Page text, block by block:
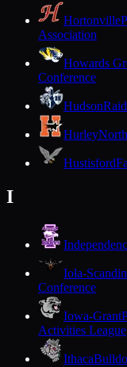
Hortonville
Association
Howards
Conference
Hudson
Hurley
Hustisford
I
Iola-
Conference
Iowa-Grant
Activities League
Ithaca